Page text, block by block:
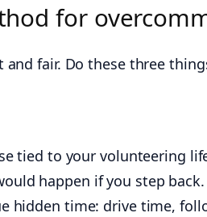
for
fair. Do these three
tied to your volunteering
happen if you step
hidden time: drive time,